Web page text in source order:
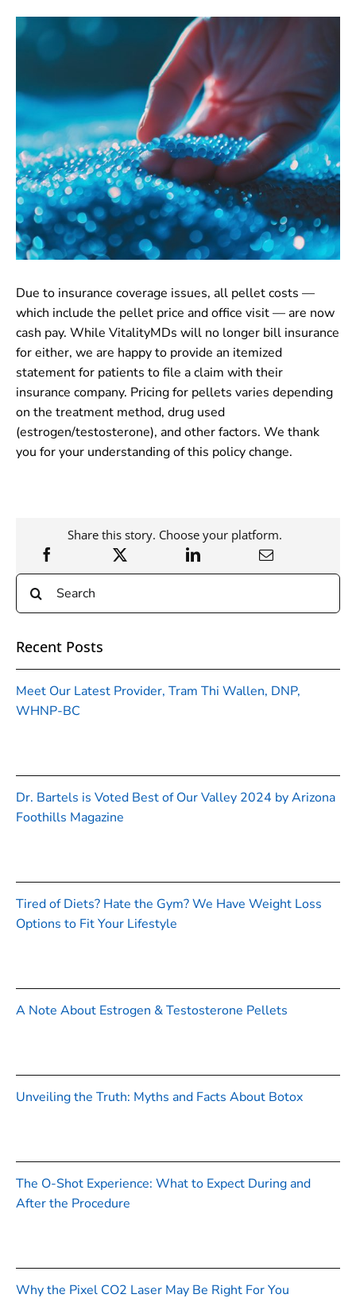
CONTACT
Due to insurance coverage issues, all pellet costs —
which include the pellet price and office visit — are now
cash pay. While VitalityMDs will no longer bill insurance
for either, we are happy to provide an itemized
statement for patients to file a claim with their
insurance company. Pricing for pellets varies depending
on the treatment method, drug used
(estrogen/testosterone), and other factors. We thank
you for your understanding of this policy change.
Share this story. Choose your platform.
Search
for:
Recent Posts
Meet Our Latest Provider, Tram Thi Wallen, DNP,
WHNP-BC
Dr. Bartels is Voted Best of Our Valley 2024 by Arizona
Foothills Magazine
Tired of Diets? Hate the Gym? We Have Weight Loss
Options to Fit Your Lifestyle
A Note About Estrogen & Testosterone Pellets
Unveiling the Truth: Myths and Facts About Botox
The O-Shot Experience: What to Expect During and
After the Procedure
Why the Pixel CO2 Laser May Be Right For You